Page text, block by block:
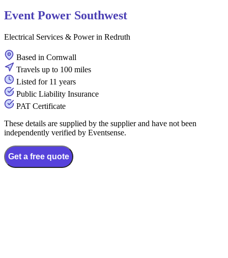
Event Power Southwest
Electrical Services & Power in Redruth
Based in Cornwall
Travels up to 100 miles
Listed for 11 years
Public Liability Insurance
PAT Certificate
These details are supplied by the supplier and have not been
independently verified by Eventsense.
Get a free quote